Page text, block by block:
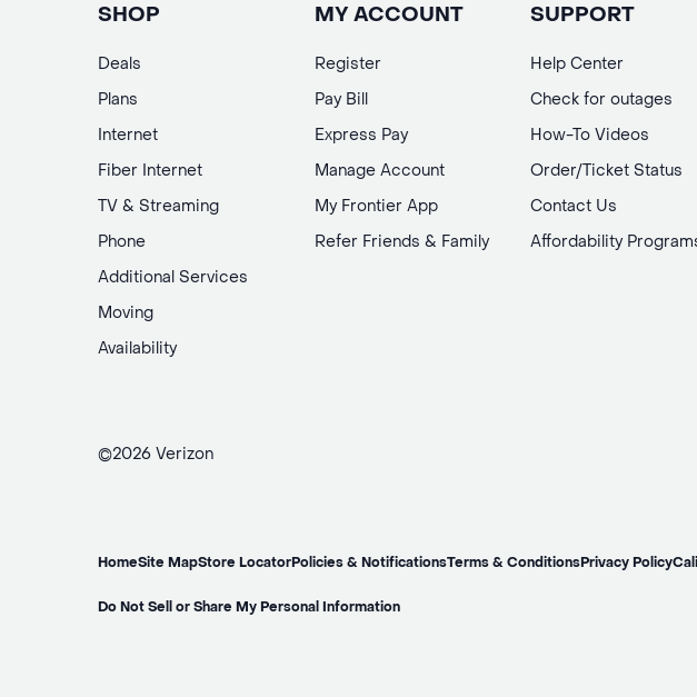
SHOP
Deals
Plans
Internet
Fiber Internet
TV & Streaming
Phone
Additional Services
Moving
Availability
MY ACCOUNT
Register
Pay Bill
Express Pay
Manage Account
My Frontier App
Refer Friends & Family
SUPPORT
Help Center
Check for outages
How-To Videos
Order/Ticket Status
Contact Us
Affordability
©2026 Verizon
HomeSite MapStore LocatorPolicies & NotificationsTerms & ConditionsPrivacy Policy
Do Not Sell or Share My Personal Information